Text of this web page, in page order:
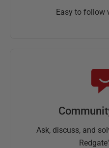
Easy to follow
Ask, discuss, and